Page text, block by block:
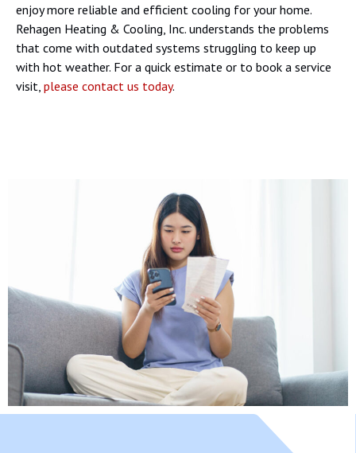
enjoy more reliable and efficient cooling for your home.
Rehagen Heating & Cooling, Inc. understands the problems
that come with outdated systems struggling to keep up
with hot weather. For a quick estimate or to book a service
visit, please contact us today.